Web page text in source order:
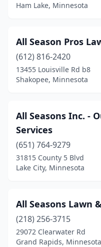
La Crescent(1)
Lake Elmo(2)
Lakefield (1)
Lakeville (11)
Le Sueur
Lester Prairie(1)
Lindstrom(1)
Little Canada (2)
Little Falls(2)
Ham Lake, Minnesota
All Season Pros
(612) 816-2420
13455 Louisville Rd b8
Shakopee, Minnesota
All Seasons Inc. -
Services
(651) 764-9279
31815 County 5 Blvd
Lake City, Minnesota
All Seasons Lawn
(218) 256-3715
29072 Clearwater Rd
Grand Rapids, Minnesota